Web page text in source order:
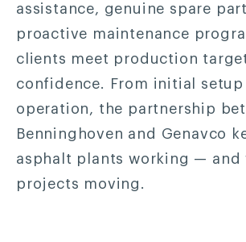
assistance, genuine spare
proactive maintenance
clients meet production
confidence. From initial
operation, the partnership
Benninghoven and Genavco
asphalt plants working — and
projects moving.